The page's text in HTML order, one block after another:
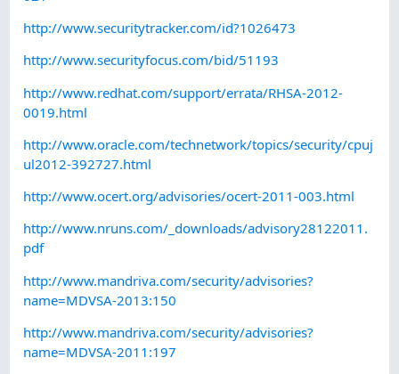
http://www.securitytracker.com/id?1026473
http://www.securityfocus.com/bid/51193
http://www.redhat.com/support/errata/RHSA-2012-
0019.html
http://www.oracle.com/technetwork/topics/security/cpuj
ul2012-392727.html
http://www.ocert.org/advisories/ocert-2011-003.html
http://www.nruns.com/_downloads/advisory28122011.
pdf
http://www.mandriva.com/security/advisories?
name=MDVSA-2013:150
http://www.mandriva.com/security/advisories?
name=MDVSA-2011:197